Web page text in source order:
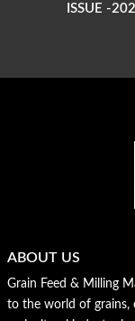
ISSUE -
ABOUT US
Grain Feed & Milling
to the world of grains,